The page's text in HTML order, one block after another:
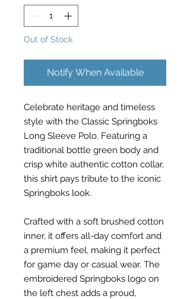
Out of Stock
Notify When Available
Celebrate heritage and timeless
style with the Classic Springboks
Long Sleeve Polo. Featuring a
traditional bottle green body and
crisp white authentic cotton collar,
this shirt pays tribute to the iconic
Springboks look.
Crafted with a soft brushed cotton
inner, it offers all-day comfort and
a premium feel, making it perfect
for game day or casual wear. The
embroidered Springboks logo on
the left chest adds a proud,